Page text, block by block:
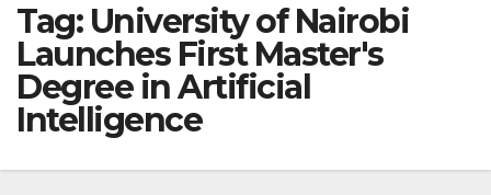
Tag: University of Nairobi
Launches First Master's
Degree in Artificial
Intelligence